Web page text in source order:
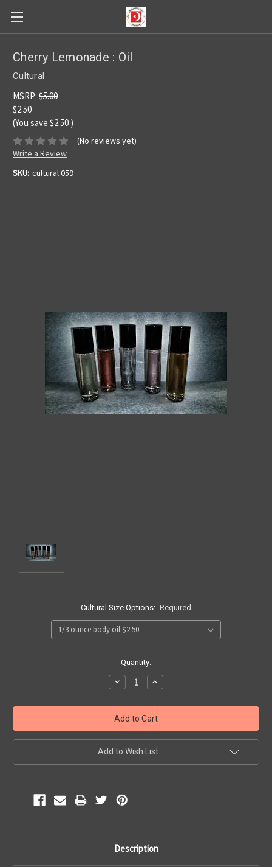
Cherry Lemonade : Oil
Cultural
MSRP: $5.00
$2.50
(You save $2.50 )
(No reviews yet)
Write a Review
SKU: cultural 059
Cultural Size Options: Required
Quantity:
Decrease
Quantity:
Increase
Quantity:
Add to Wish List
Description